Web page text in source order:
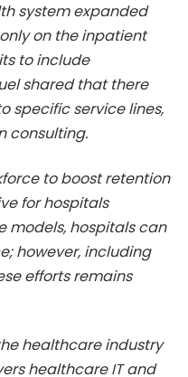
system expanded
on the inpatient
to include
shared that there
specific service lines,
consulting.
to boost retention
for hospitals
models, hospitals can
however, including
efforts remains
healthcare industry
healthcare IT and